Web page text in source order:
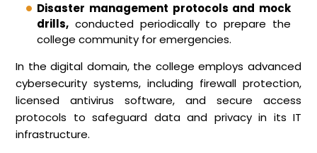
Disaster management protocols and mock
drills, conducted periodically to prepare the
college community for emergencies.
In the digital domain, the college employs advanced
cybersecurity systems, including firewall protection,
licensed antivirus software, and secure access
protocols to safeguard data and privacy in its IT
infrastructure.